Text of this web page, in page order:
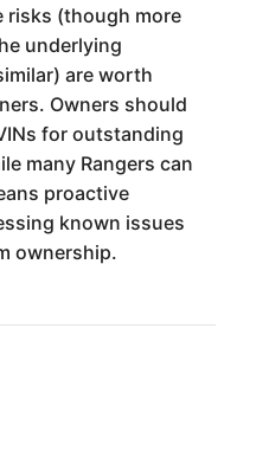
(though more
underlying
are worth
Owners should
for outstanding
many Rangers can
proactive
known issues
ownership.